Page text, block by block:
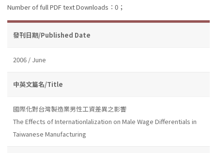
Number of full PDF text Downloads：0；
發刊日期/Published Date
2006 / June
中英文篇名/Title
國際化對台灣製造業男性工資差異之影響
The Effects of Internationlalization on Male Wage Differentials in
Taiwanese Manufacturing